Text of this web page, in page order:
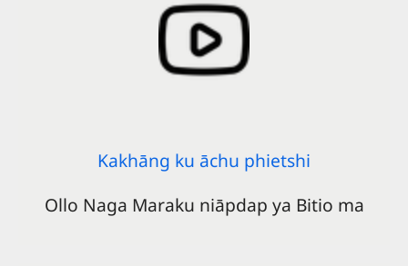
Kakhāng ku āchu phietshi
Ollo Naga Maraku niāpdap ya Bitio ma